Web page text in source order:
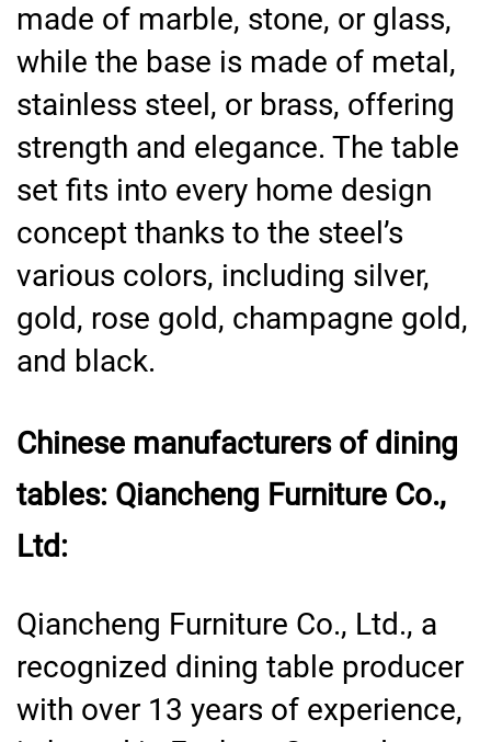
made of marble, stone, or glass,
while the base is made of metal,
stainless steel, or brass, offering
strength and elegance. The table
set fits into every home design
concept thanks to the steel’s
various colors, including silver,
gold, rose gold, champagne gold,
and black.
Chinese manufacturers of dining
tables: Qiancheng Furniture Co.,
Ltd:
Qiancheng Furniture Co., Ltd., a
recognized dining table producer
with over 13 years of experience,